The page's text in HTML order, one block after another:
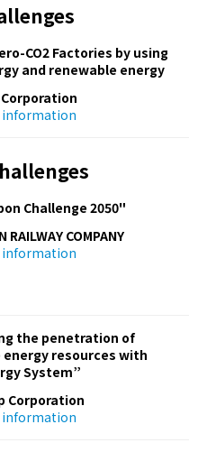
CO2 Factories by using
and renewable energy
information
Challenge 2050"
RAILWAY COMPANY
information
the penetration of
energy resources with
System”
Corporation
information